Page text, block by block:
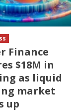
Finance
$18M in
as liquid
market
up